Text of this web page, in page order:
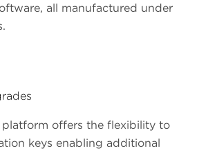
all manufactured under
platform offers the flexibility to
keys enabling additional